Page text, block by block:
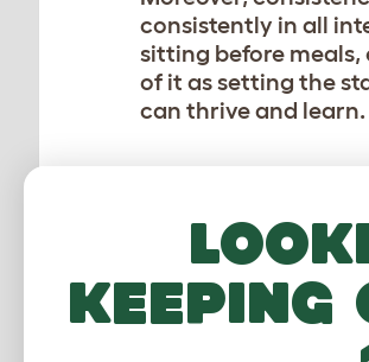
consistently in all
sitting before meals,
of it as setting the
can thrive and learn.
Positive
it’s all about
make your dog’s
your furry friend
halfway across the
keeping